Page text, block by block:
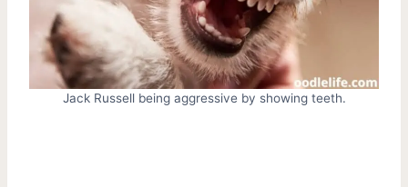
Jack Russell being aggressive by showing teeth.